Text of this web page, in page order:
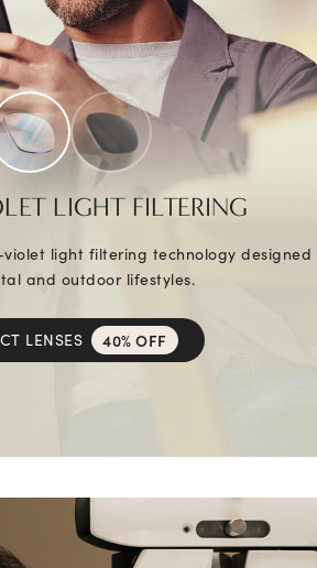
LIGHT FILTERING
light filtering technology designed
and outdoor lifestyles.
LENSES 40% OFF